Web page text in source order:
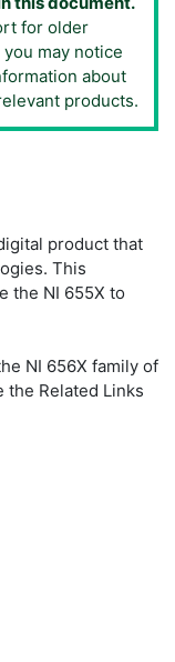
for older
may notice
about
products.
product that
This
the NI 655X to
NI 656X family of
the Related Links